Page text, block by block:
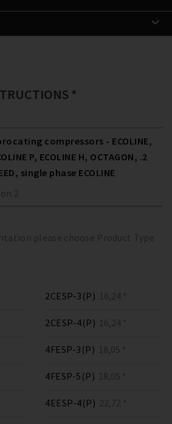
*
compressors - ECOLINE,
P, ECOLINE H, OCTAGON, .2
single phase ECOLINE
2
please choose Product Type
2CESP-3(P) 16,24 *
2CESP-4(P) 16,24 *
4FESP-3(P) 18,05 *
4FESP-5(P) 18,05 *
4EESP-4(P) 22,72 *